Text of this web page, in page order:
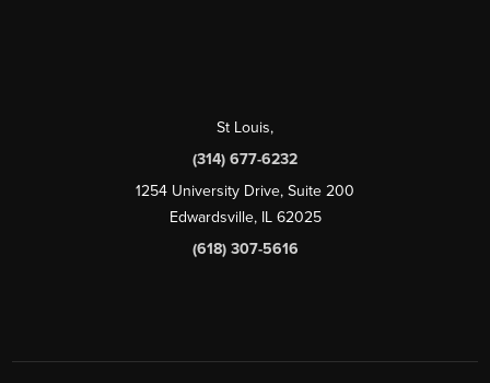
St Louis,
(314) 677-6232
1254 University Drive, Suite 200
Edwardsville, IL 62025
(618) 307-5616